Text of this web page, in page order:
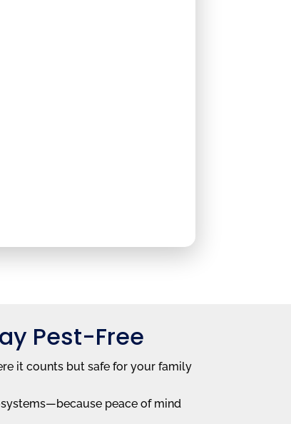
Pest-Free
it counts but safe for your family
peace of mind